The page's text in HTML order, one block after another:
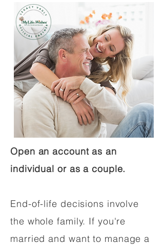
Open an account as an
individual or as a couple.
End-of-life decisions involve
the whole family. If you're
married and want to manage a